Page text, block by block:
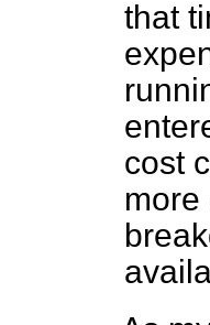
that
cost
more